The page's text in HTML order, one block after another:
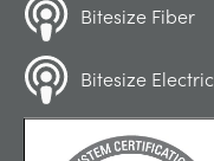
Bitesize Fiber
Bitesize Electric